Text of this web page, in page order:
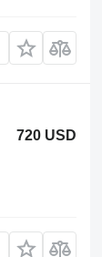
720 USD